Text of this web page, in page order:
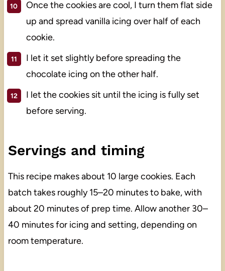
Once the cookies are cool, I turn them flat side
up and spread vanilla icing over half of each
cookie.
I let it set slightly before spreading the
chocolate icing on the other half.
I let the cookies sit until the icing is fully set
before serving.
Servings and timing
This recipe makes about 10 large cookies. Each
batch takes roughly 15–20 minutes to bake, with
about 20 minutes of prep time. Allow another 30–
40 minutes for icing and setting, depending on
room temperature.